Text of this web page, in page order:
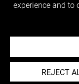
experience and to
REJECT